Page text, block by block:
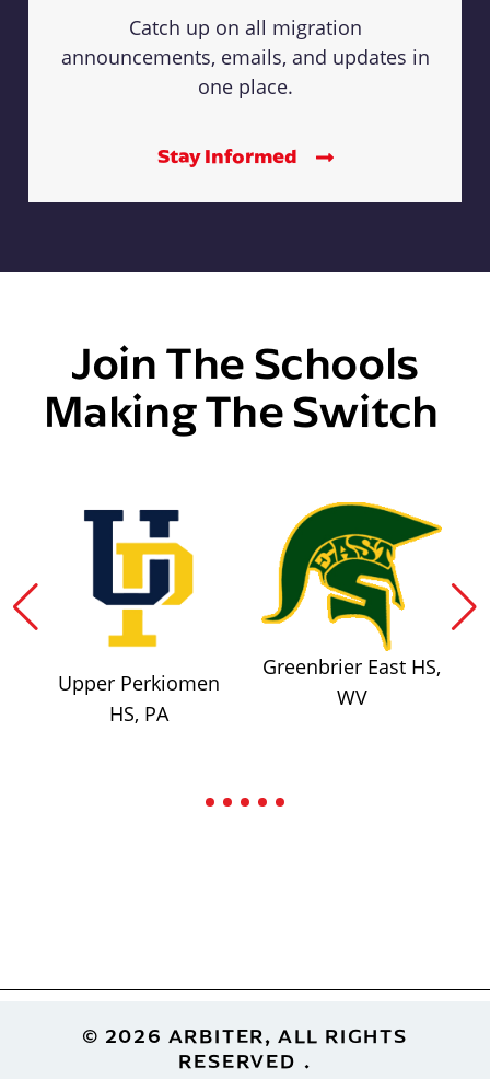
Catch up on all migration
announcements, emails, and updates in
one place.
Stay Informed
Join The Schools
Making The Switch
Upper Perkiomen
HS, PA
Greenbrier East HS,
WV
Footer© 2026 ARBITER, ALL RIGHTS
RESERVED